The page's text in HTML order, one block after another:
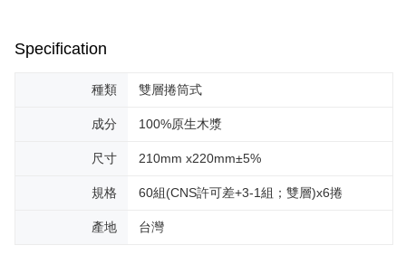
Specification
種類 雙層捲筒式
成分 100%原生木漿
尺寸 210mm x220mm±5%
規格 60組(CNS許可差+3-1組；雙層)x6捲
產地 台灣